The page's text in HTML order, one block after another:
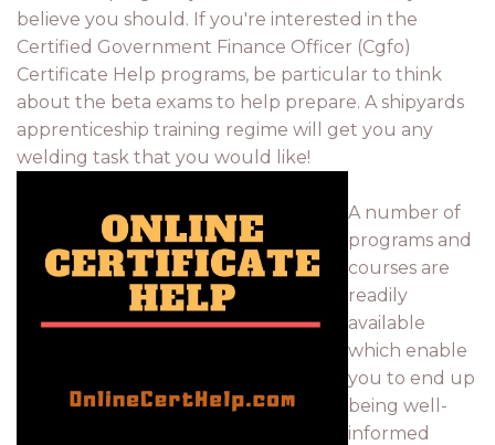
believe you should. If you're interested in the
Certified Government Finance Officer (Cgfo)
Certificate Help programs, be particular to think
about the beta exams to help prepare. A shipyards
apprenticeship training regime will get you any
welding task that you would like!
A number of
programs and
courses are
readily
available
which enable
you to end up
being well-
informed